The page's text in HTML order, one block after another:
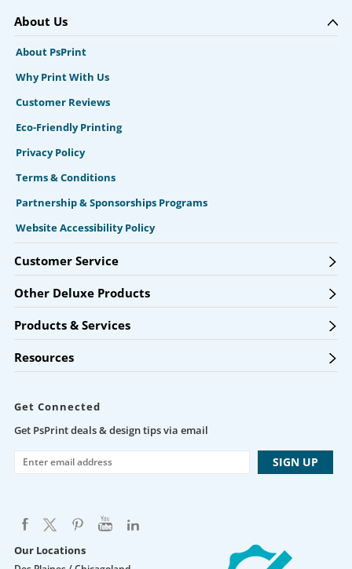
About Us
About PsPrint
Why Print With Us
Customer Reviews
Eco-Friendly Printing
Privacy Policy
Terms & Conditions
Partnership & Sponsorships Programs
Website Accessibility Policy
Customer Service
Other Deluxe Products
Products & Services
Resources
Get Connected
Get PsPrint deals & design tips via email
Our Locations